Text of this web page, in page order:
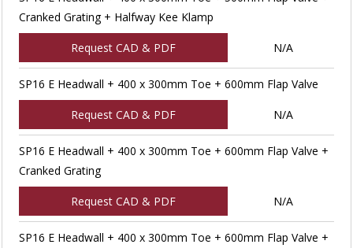
Cranked Grating + Halfway Kee Klamp
Request CAD & PDF N/A
SP16 E Headwall + 400 x 300mm Toe + 600mm Flap Valve
Request CAD & PDF N/A
SP16 E Headwall + 400 x 300mm Toe + 600mm Flap Valve +
Cranked Grating
Request CAD & PDF N/A
SP16 E Headwall + 400 x 300mm Toe + 600mm Flap Valve +